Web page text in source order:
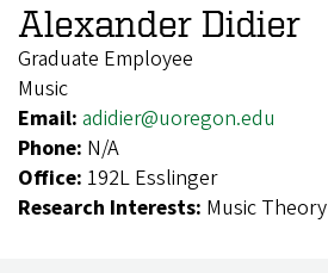
Alexander Didier
Graduate Employee
Music
Email: adidier@uoregon.edu
Phone: N/A
Office: 192L Esslinger
Research Interests: Music Theory